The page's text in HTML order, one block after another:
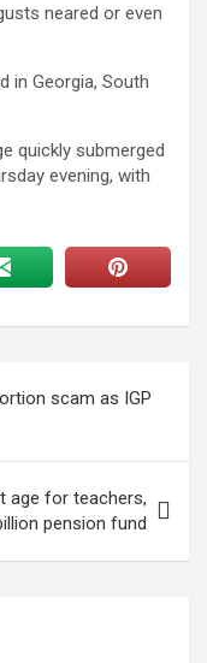
neared or even
in Georgia, South
quickly submerged
evening, with
scam as IGP
age for teachers,
pension fund